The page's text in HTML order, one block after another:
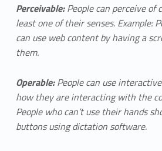
Perceivable:People can perceive of
least one of their senses. Example:
can use web content by having a
them.
Operable:People can use
how they are interacting with the
People who can’t use their hands
buttons using dictation software.